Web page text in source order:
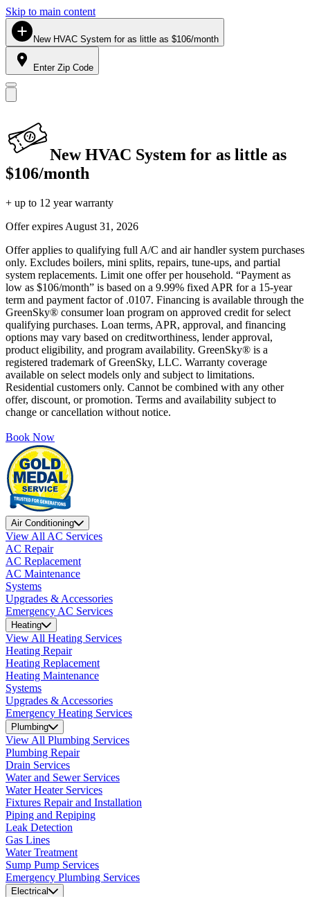
Skip to main content
New HVAC System for as little as $106/month
Enter Zip Code
New HVAC System for as little as
$106/month
+ up to 12 year warranty
Offer expires August 31, 2026
Offer applies to qualifying full A/C and air handler system purchases
only. Excludes boilers, mini splits, repairs, tune-ups, and partial
system replacements. Limit one offer per household. “Payment as
low as $106/month” is based on a 9.99% fixed APR for a 15-year
term and payment factor of .0107. Financing is available through the
GreenSky® consumer loan program on approved credit for select
qualifying purchases. Loan terms, APR, approval, and financing
options may vary based on creditworthiness, lender approval,
product eligibility, and program availability. GreenSky® is a
registered trademark of GreenSky, LLC. Warranty coverage
available on select models only and subject to limitations.
Residential customers only. Cannot be combined with any other
offer, discount, or promotion. Terms and availability subject to
change or cancellation without notice.
Book Now
Air Conditioning
View All AC Services
AC Repair
AC Replacement
AC Maintenance
Systems
Upgrades & Accessories
Emergency AC Services
Heating
View All Heating Services
Heating Repair
Heating Replacement
Heating Maintenance
Systems
Upgrades & Accessories
Emergency Heating Services
Plumbing
View All Plumbing Services
Plumbing Repair
Drain Services
Water and Sewer Services
Water Heater Services
Fixtures Repair and Installation
Piping and Repiping
Leak Detection
Gas Lines
Water Treatment
Sump Pump Services
Emergency Plumbing Services
Electrical